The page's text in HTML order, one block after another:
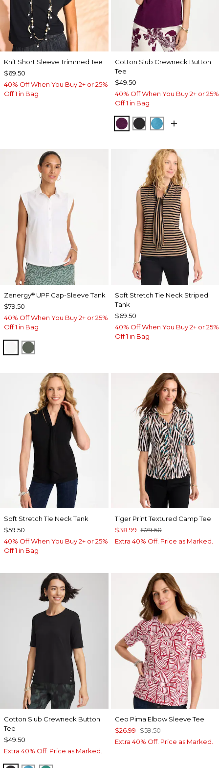
Knit Short Sleeve Trimmed Tee
$69.50
40% Off When You Buy 2+ or 25%
Off 1 in Bag
Cotton Slub Crewneck Button
Tee
$49.50
40% Off When You Buy 2+ or 25%
Off 1 in Bag
ELDERBERRY WINE
BLACKLAGOON BLUE
Zenergy® UPF Cap-Sleeve Tank
$79.50
40% Off When You Buy 2+ or 25%
Off 1 in Bag
ALABASTER
KELP FOREST
Soft Stretch Tie Neck Striped
Tank
$69.50
40% Off When You Buy 2+ or 25%
Off 1 in Bag
Soft Stretch Tie Neck Tank
$59.50
40% Off When You Buy 2+ or 25%
Off 1 in Bag
Tiger Print Textured Camp Tee
$38.99 $79.50
Extra 40% Off. Price as Marked.
Cotton Slub Crewneck Button
Tee
$49.50
Extra 40% Off. Price as Marked.
Geo Pima Elbow Sleeve Tee
$26.99 $59.50
Extra 40% Off. Price as Marked.